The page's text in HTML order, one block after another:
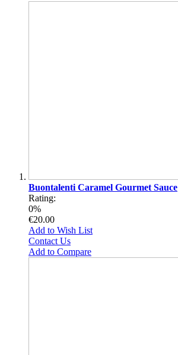
Buontalenti Caramel Gourmet Sauce
Rating:
0%
€20.00
Add to Wish List
Contact Us
Add to Compare